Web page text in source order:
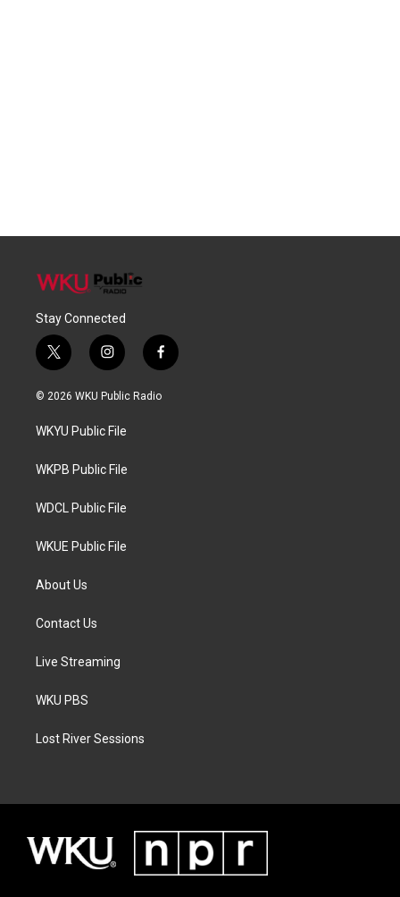
Stay Connected
t
w
i
t
e
i
n
s
a
g
a
f
a
c
© 2026 WKU Public Radio
WKYU Public File
WKPB Public File
WDCL Public File
WKUE Public File
About Us
Contact Us
Live Streaming
WKU PBS
Lost River Sessions